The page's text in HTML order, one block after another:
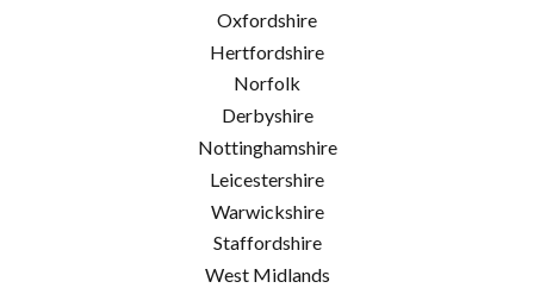
Oxfordshire
Hertfordshire
Norfolk
Derbyshire
Nottinghamshire
Leicestershire
Warwickshire
Staffordshire
West Midlands